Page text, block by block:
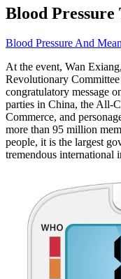
Blood Pressure
Blood Pressure And
At the event, Wan
Revolutionary
congratulatory message
parties in China, the All-
Commerce, and
more than 95 million
people, it is the largest
tremendous international